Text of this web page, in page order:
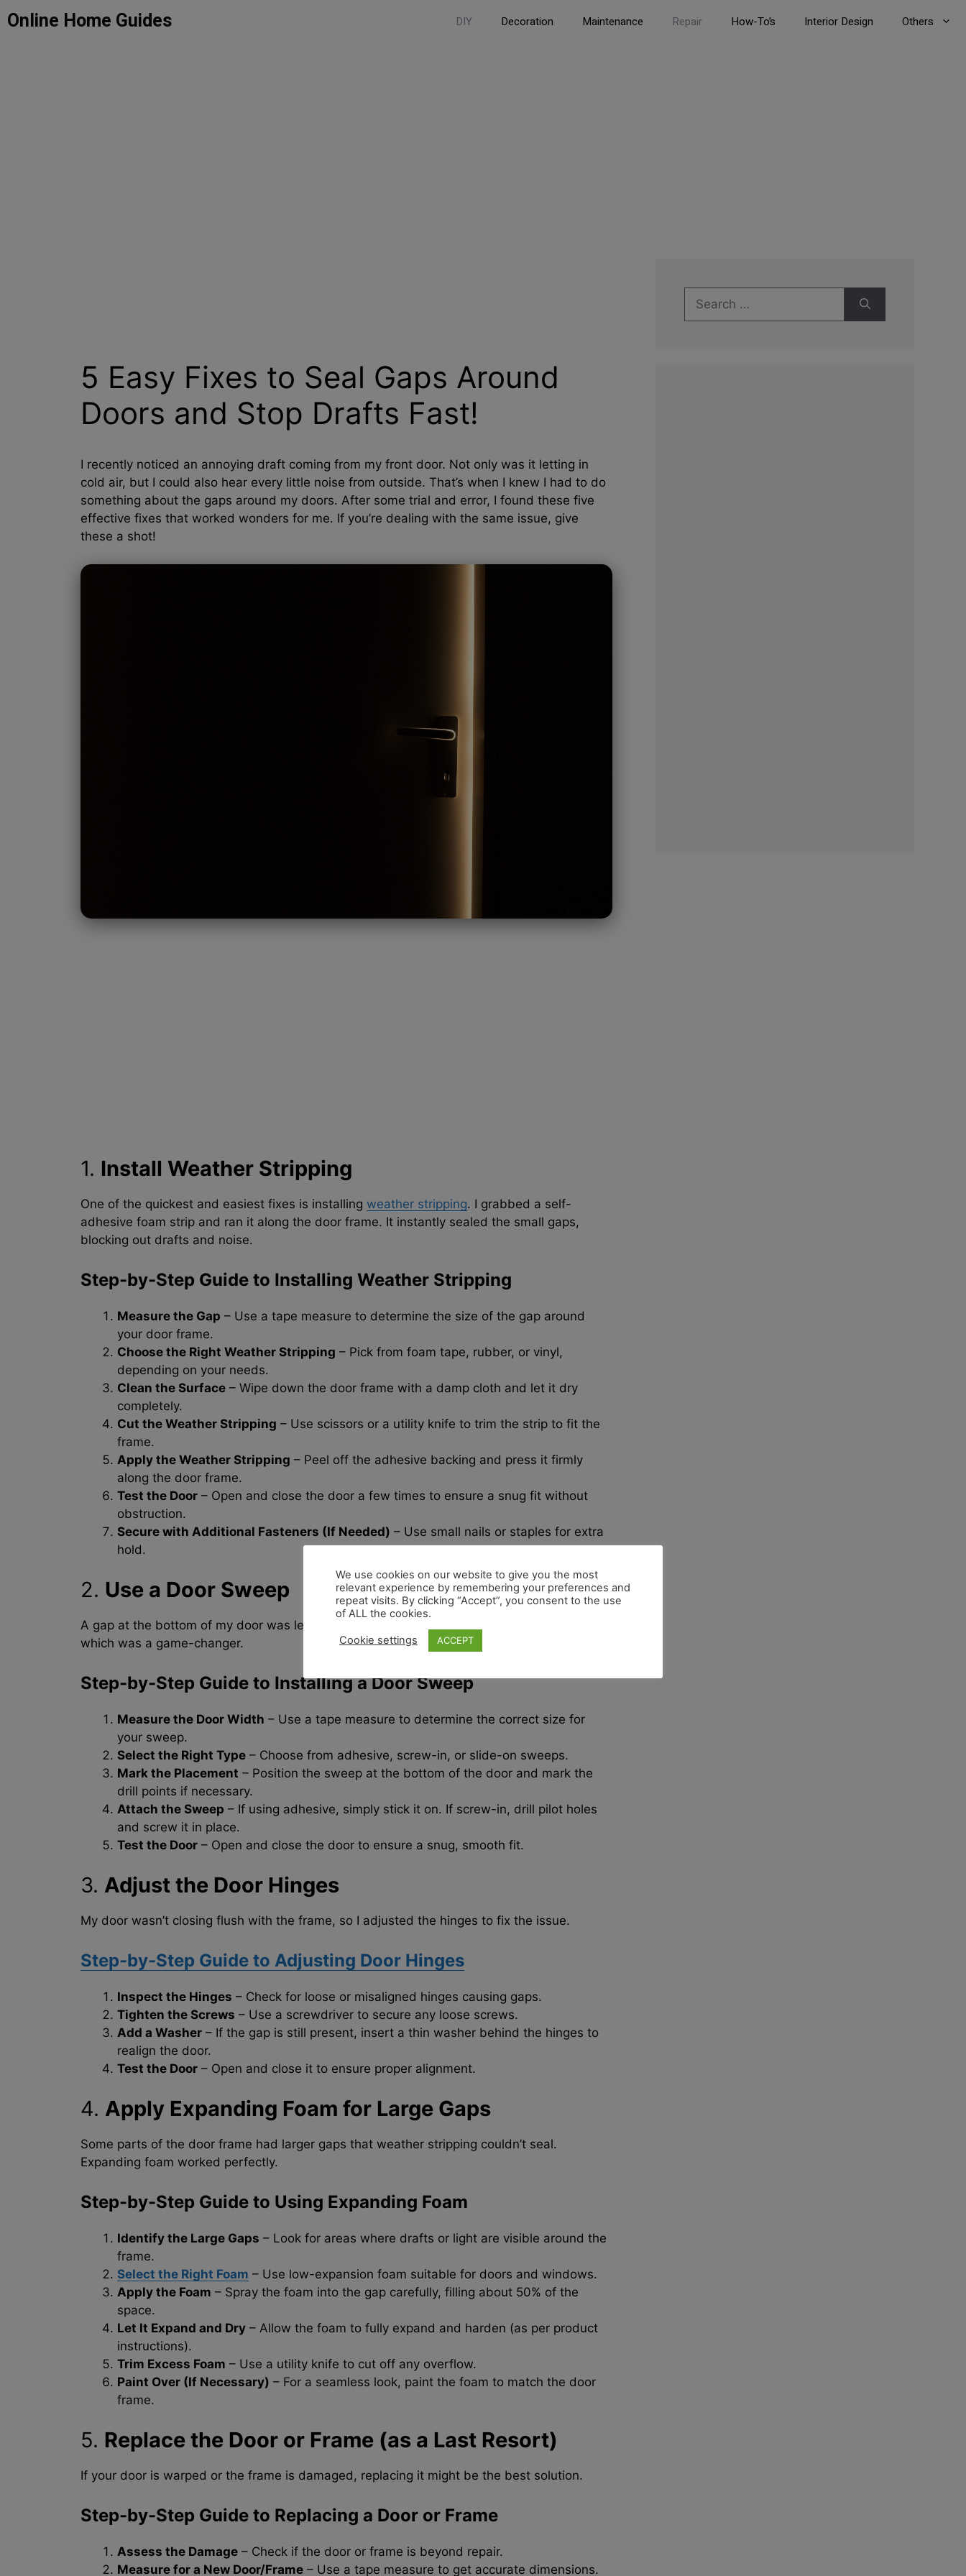
toOnline Home Guides DIY Decoration Maintenance Repair How-To’s Interior Design Others
5 Easy Fixes to Seal Gaps Around
Doors and Stop Drafts Fast!
I recently noticed an annoying draft coming from my front door. Not only was it letting in
cold air, but I could also hear every little noise from outside. That’s when I knew I had to do
something about the gaps around my doors. After some trial and error, I found these five
effective fixes that worked wonders for me. If you’re dealing with the same issue, give
these a shot!
1. Install Weather Stripping
One of the quickest and easiest fixes is installing weather stripping. I grabbed a self-
adhesive foam strip and ran it along the door frame. It instantly sealed the small gaps,
blocking out drafts and noise.
Step-by-Step Guide to Installing Weather Stripping
Measure the Gap – Use a tape measure to determine the size of the gap around
your door frame.
Choose the Right Weather Stripping – Pick from foam tape, rubber, or vinyl,
depending on your needs.
Clean the Surface – Wipe down the door frame with a damp cloth and let it dry
completely.
Cut the Weather Stripping – Use scissors or a utility knife to trim the strip to fit the
frame.
Apply the Weather Stripping – Peel off the adhesive backing and press it firmly
along the door frame.
Test the Door – Open and close the door a few times to ensure a snug fit without
obstruction.
Secure with Additional Fasteners (If Needed) – Use small nails or staples for extra
hold.
2. Use a Door Sweep
A gap at the bottom of my door was letting in dust and insects. I installed a
which was a game-changer.
Step-by-Step Guide to Installing a Door Sweep
Measure the Door Width – Use a tape measure to determine the correct size for
your sweep.
Select the Right Type – Choose from adhesive, screw-in, or slide-on sweeps.
Mark the Placement – Position the sweep at the bottom of the door and mark the
drill points if necessary.
Attach the Sweep – If using adhesive, simply stick it on. If screw-in, drill pilot holes
and screw it in place.
Test the Door – Open and close the door to ensure a snug, smooth fit.
3. Adjust the Door Hinges
My door wasn’t closing flush with the frame, so I adjusted the hinges to fix the issue.
Step-by-Step Guide to Adjusting Door Hinges
Inspect the Hinges – Check for loose or misaligned hinges causing gaps.
Tighten the Screws – Use a screwdriver to secure any loose screws.
Add a Washer – If the gap is still present, insert a thin washer behind the hinges to
realign the door.
Test the Door – Open and close it to ensure proper alignment.
4. Apply Expanding Foam for Large Gaps
Some parts of the door frame had larger gaps that weather stripping couldn’t seal.
Expanding foam worked perfectly.
Step-by-Step Guide to Using Expanding Foam
Identify the Large Gaps – Look for areas where drafts or light are visible around the
frame.
Select the Right Foam – Use low-expansion foam suitable for doors and windows.
Apply the Foam – Spray the foam into the gap carefully, filling about 50% of the
space.
Let It Expand and Dry – Allow the foam to fully expand and harden (as per product
instructions).
Trim Excess Foam – Use a utility knife to cut off any overflow.
Paint Over (If Necessary) – For a seamless look, paint the foam to match the door
frame.
5. Replace the Door or Frame (as a Last Resort)
If your door is warped or the frame is damaged, replacing it might be the best solution.
Step-by-Step Guide to Replacing a Door or Frame
Assess the Damage – Check if the door or frame is beyond repair.
Measure for a New Door/Frame – Use a tape measure to get accurate dimensions.
Search
We use cookies on our website to give you the most
relevant experience by remembering your preferences and
repeat visits. By clicking “Accept”, you consent to the use
of ALL the cookies.
Cookie settings ACCEPT